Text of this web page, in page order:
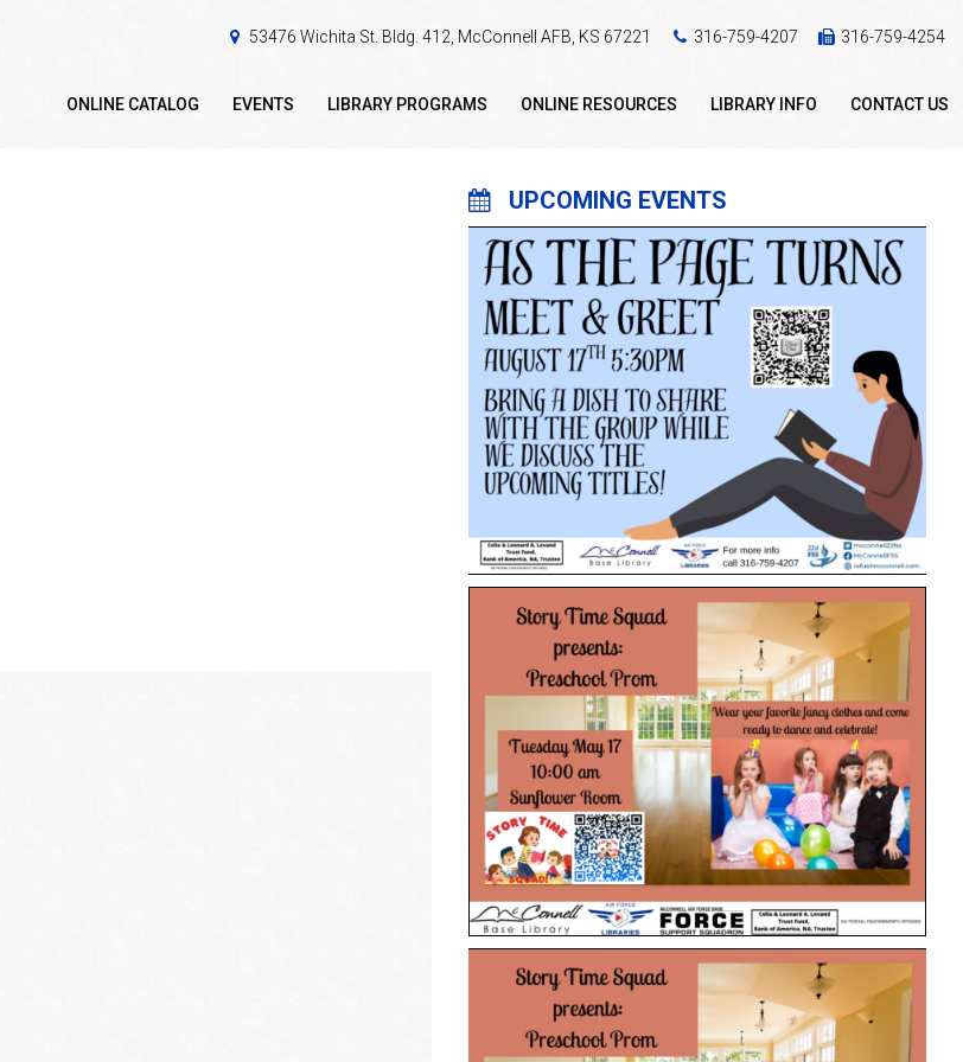
53476 Wichita St. Bldg. 412, McConnell AFB, KS 67221 316-759-4207 316-759-4254
ONLINE CATALOG EVENTS LIBRARY PROGRAMS ONLINE RESOURCES LIBRARY INFO CONTACT US
UPCOMING EVENTS